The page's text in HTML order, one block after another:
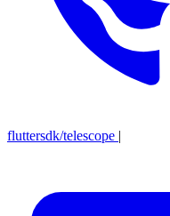
fluttersdk/telescope |